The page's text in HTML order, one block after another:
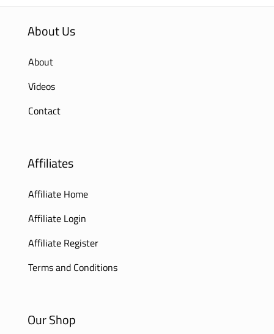
About Us
About
Videos
Contact
Affiliates
Affiliate Home
Affiliate Login
Affiliate Register
Terms and Conditions
Our Shop